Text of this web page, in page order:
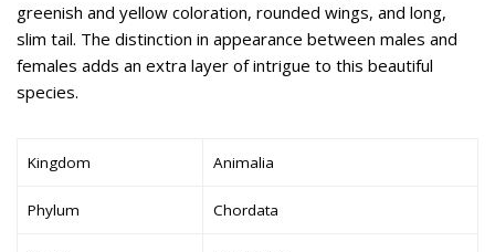
greenish and yellow coloration, rounded wings, and long,
slim tail. The distinction in appearance between males and
females adds an extra layer of intrigue to this beautiful
species.
Kingdom Animalia
Phylum Chordata